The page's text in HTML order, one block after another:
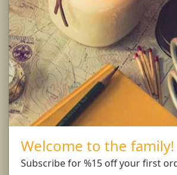
matches and wick trimmings.
on a level, fire resistant
candle for more than 4 hours at
Burn Responsibly..
You might also
Welcome to the family!
Subscribe for %15 off your first